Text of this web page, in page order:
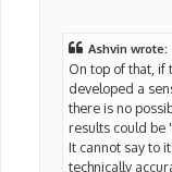
Ashvin wrote:
On top of that, if
developed a
there is no
results could be
It cannot say to
technically